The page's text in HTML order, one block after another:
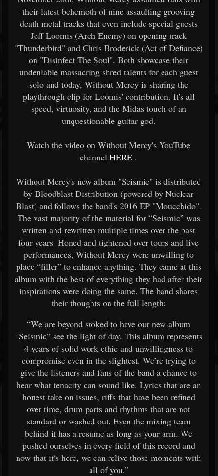
their latest behemoth of nine assaulting grooving
death metal tracks that even include special guests
Jeff Loomis (Arch Enemy) on opening track
"Thunderbird" and Chris Broderick (Act of Defiance)
on "Disinfect The Soul". Both showcase their
undeniable massacring shred talents for each guest
solo and today, Without Mercy is sharing the
playthrough clip for Loomis' contribution. It's all
speed, virtuosity, and the Midas touch of an
unquestionable guitar god.
Watch the video on Without Mercy's YouTube
channel HERE .
Without Mercy's new album "Seismic" is distributed
by Bloodblast Distribution (powered by Nuclear
Blast) and follows the band's 2016 EP "Moucchido".
The vast majority of the material for “Seismic” was
written and rewritten multiple times over the past
four years. Honed and tightened over tours and live
performances, Without Mercy were unwilling to
place “filler” to enhance anything. They came at this
album with the best of everything they had after their
inspirations were doing the same. The band shares
their thoughts on the full length:
“We are beyond stoked to have our new album
“Seismic” see the light of day. This album represents
4 years of solid work ethic and unwillingness to
compromise even in the slightest. We’re trying to
give the listeners and fans of the band a chance to
hear what tenacity can sound like. Lyrics that are an
honest take on issues, riffs that have been refined
over time, drum parts and rhythms that are not
standard or washed out. Even the mixing team
behind it has a resume as long as your arm. We
pushed ourselves in every field of this record and
now that it’s here, we can relive those moments with
all of you.”